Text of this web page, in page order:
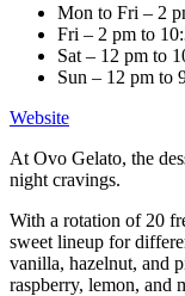
Mon to Fri – 2
Fri – 2 pm to
Sat – 12 pm to
Sun – 12 pm to
Website
At Ovo Gelato, the
night cravings.
With a rotation of 20
sweet lineup for
vanilla, hazelnut, and
raspberry, lemon, and